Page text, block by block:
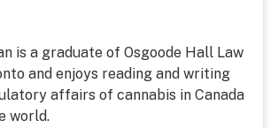
is a graduate of Osgoode Hall Law
and enjoys reading and writing
affairs of cannabis in Canada
world.